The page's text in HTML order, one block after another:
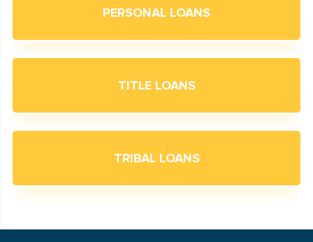
PERSONAL LOANS
TITLE LOANS
TRIBAL LOANS